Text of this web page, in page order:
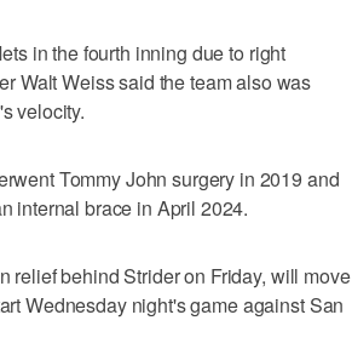
in the fourth inning due to right
Walt Weiss said the team also was
velocity.
Tommy John surgery in 2019 and
internal brace in April 2024.
relief behind Strider on Friday, will move
Wednesday night's game against San